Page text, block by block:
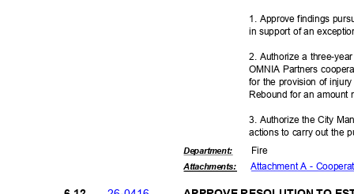
1. Approve findings
in support of an
2. Authorize a three-
OMNIA Partners
for the provision of
Rebound for an
3. Authorize the City
actions to carry out the
Department:
Attachments:
Fire
Attachment A -